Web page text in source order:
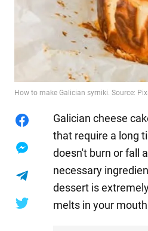
How to make Galician syrniki. Source:
Galician cheese
that require a long
doesn't burn or fall
necessary
dessert is
melts in your